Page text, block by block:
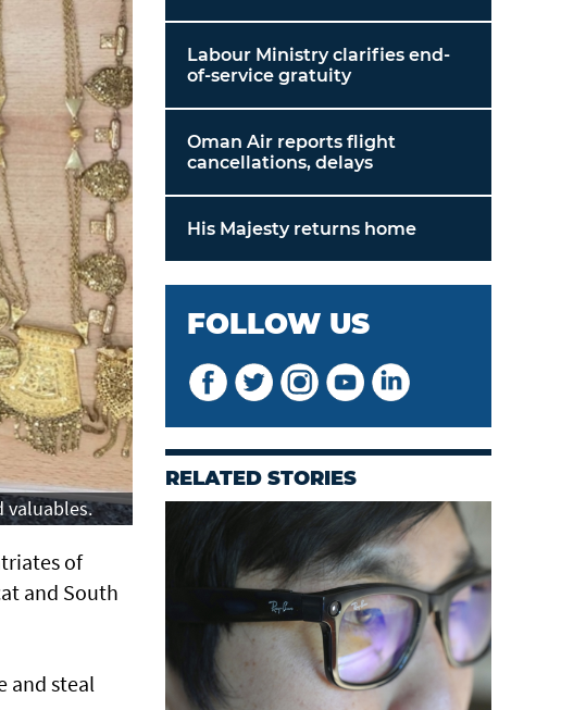
valuables.
of
and South
and steal
Labour Ministry clarifies end-
of-service gratuity
Oman Air reports flight
cancellations, delays
His Majesty returns home
FOLLOW US
RELATED STORIES